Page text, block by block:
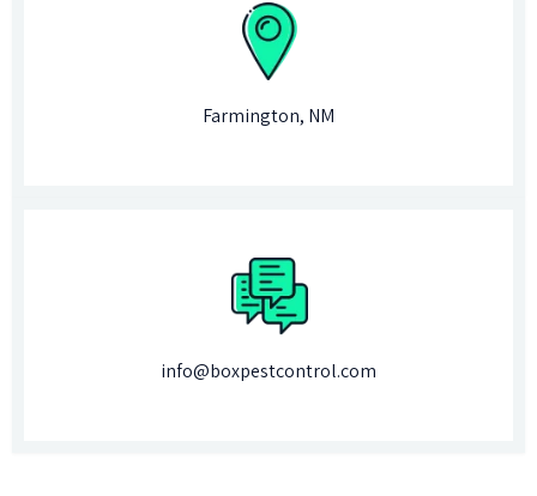
Farmington, NM
info@boxpestcontrol.com